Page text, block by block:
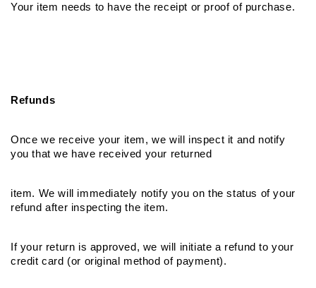
Your item needs to have the receipt or proof of purchase.
Refunds
Once we receive your item, we will inspect it and notify
you that we have received your returned
item. We will immediately notify you on the status of your
refund after inspecting the item.
If your return is approved, we will initiate a refund to your
credit card (or original method of payment).